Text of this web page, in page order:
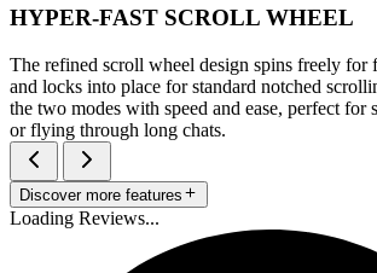
HYPER-FAST SCROLL WHEEL
The refined scroll wheel design spins freely for
and locks into place for standard notched
the two modes with speed and ease, perfect for
or flying through long chats.
Discover more features
Loading Reviews...